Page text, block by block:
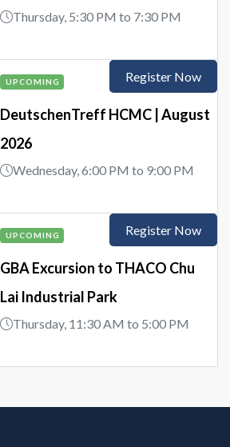
Thursday, 5:30 PM to 7:30 PM
UPCOMING
DeutschenTreff HCMC | August
2026
Wednesday, 6:00 PM to 9:00 PM
Register Now
UPCOMING
GBA Excursion to THACO Chu
Lai Industrial Park
Thursday, 11:30 AM to 5:00 PM
Register Now